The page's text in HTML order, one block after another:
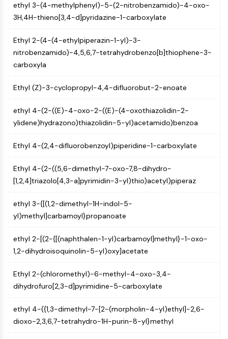
PI3K/AKT/MTOR
IPK Superfamily
MELK
PIKfyve
PDK-1
PI4K
DNA-PK
GSK-3
mTOR
PI3K
VITAMIN D RELATED/NUCLEAR RECEPTOR
Vitamin D Related/Nuclear Receptor
Orphan Nuclear Receptor
REV-ERB
Constitutive Androstane Receptor
Nuclear Hormone Receptor 4A/NR4A
Mineralocorticoid Receptor
ethyl 3-(4-methylphenyl)-5-(2-nitrobenzamido)-4-oxo-
3H,4H-thieno[3,4-d]pyridazine-1-carboxylate
Ethyl 2-(4-(4-ethylpiperazin-1-yl)-3-
nitrobenzamido)-4,5,6,7-tetrahydrobenzo[b]thiophene-3-
carboxyla
Ethyl (Z)-3-cyclopropyl-4,4-difluorobut-2-enoate
ethyl 4-(2-((E)-4-oxo-2-((E)-(4-oxothiazolidin-2-
ylidene)hydrazono)thiazolidin-5-yl)acetamido)benzoa
Ethyl 4-(2,4-difluorobenzoyl)piperidine-1-carboxylate
Ethyl 4-(2-((5,6-dimethyl-7-oxo-7,8-dihydro-
[1,2,4]triazolo[4,3-a]pyrimidin-3-yl)thio)acetyl)piperaz
ethyl 3-{[(1,2-dimethyl-1H-indol-5-
yl)methyl]carbamoyl}propanoate
ethyl 2-[(2-{[(naphthalen-1-yl)carbamoyl]methyl}-1-oxo-
1,2-dihydroisoquinolin-5-yl)oxy]acetate
Ethyl 2-(chloromethyl)-6-methyl-4-oxo-3,4-
dihydrofuro[2,3-d]pyrimidine-5-carboxylate
ethyl 4-({1,3-dimethyl-7-[2-(morpholin-4-yl)ethyl]-2,6-
dioxo-2,3,6,7-tetrahydro-1H-purin-8-yl}methyl